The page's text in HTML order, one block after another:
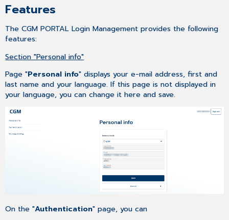
Device
Recovery
Codes
lost
Features
The CGM PORTAL Login Management provides the following
features:
Section "Personal info"
Page "Personal info" displays your e-mail address, first and
last name and your language. If this page is not displayed in
your language, you can change it here and save.
On the "Authentication" page, you can